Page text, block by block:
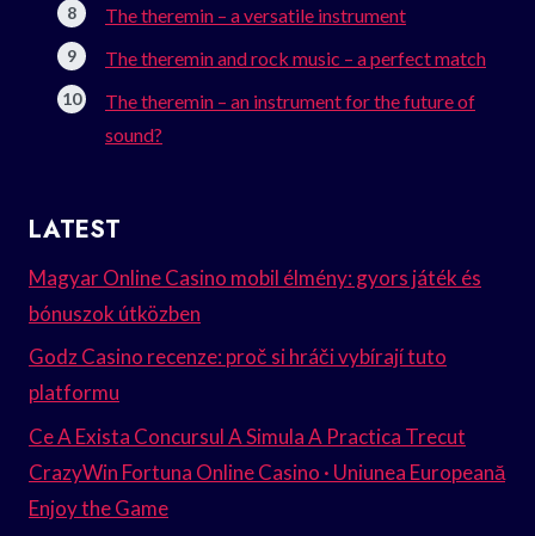
The theremin – a versatile instrument
The theremin and rock music – a perfect match
The theremin – an instrument for the future of
sound?
LATEST
Magyar Online Casino mobil élmény: gyors játék és
bónuszok útközben
Godz Casino recenze: proč si hráči vybírají tuto
platformu
Ce A Exista Concursul A Simula A Practica Trecut
CrazyWin Fortuna Online Casino · Uniunea Europeană
Enjoy the Game